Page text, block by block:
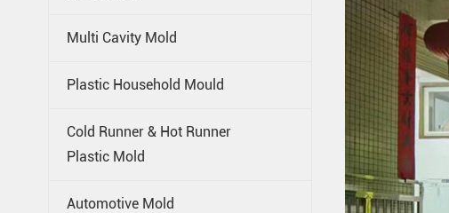
Multi Cavity Mold
Plastic Household Mould
Cold Runner & Hot Runner
Plastic Mold
Automotive Mold